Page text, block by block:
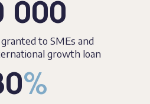
000
to SMEs and
growth loan
%